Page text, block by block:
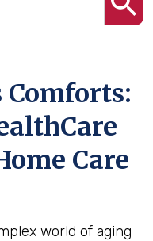
Comforts:
Care
world of aging